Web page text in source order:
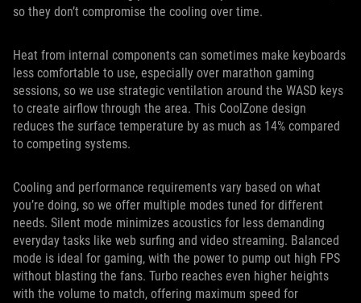
so they don’t compromise the cooling over time.
Heat from internal components can sometimes make keyboards
less comfortable to use, especially over marathon gaming
sessions, so we use strategic ventilation around the WASD keys
to create airflow through the area. This CoolZone design
reduces the surface temperature by as much as 14% compared
to competing systems.
Cooling and performance requirements vary based on what
you’re doing, so we offer multiple modes tuned for different
needs. Silent mode minimizes acoustics for less demanding
everyday tasks like web surfing and video streaming. Balanced
mode is ideal for gaming, with the power to pump out high FPS
without blasting the fans. Turbo reaches even higher heights
with the volume to match, offering maximum speed for